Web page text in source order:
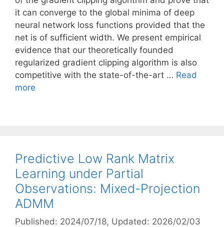
it can converge to the global minima of deep
neural network loss functions provided that the
net is of sufficient width. We present empirical
evidence that our theoretically founded
regularized gradient clipping algorithm is also
competitive with the state-of-the-art … Read
more
Predictive Low Rank Matrix
Learning under Partial
Observations: Mixed-Projection
ADMM
Published: 2024/07/18, Updated: 2026/02/03